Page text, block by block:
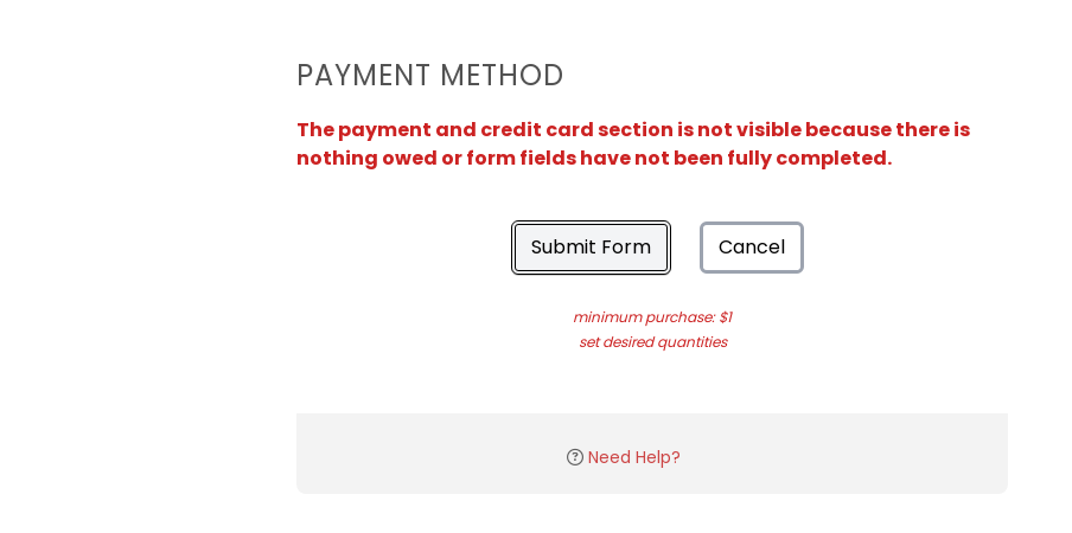
PAYMENT METHOD
The payment and credit card section is not visible because there is
nothing owed or form fields have not been fully completed.
Submit Form Cancel
minimum purchase: $1
set desired quantities
Need Help?